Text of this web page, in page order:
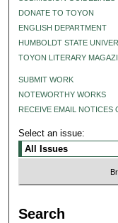
DONATE TO TOYON
ENGLISH DEPARTMENT
HUMBOLDT STATE
TOYON LITERARY
SUBMIT WORK
NOTEWORTHY WORKS
RECEIVE EMAIL NOTICES
Select an issue:
Search